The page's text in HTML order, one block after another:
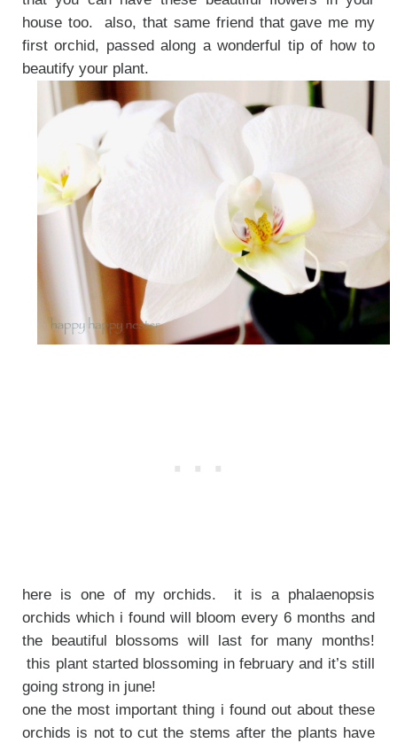
house too. also, that same friend that gave me my
first orchid, passed along a wonderful tip of how to
beautify your plant.
here is one of my orchids. it is a phalaenopsis
orchids which i found will bloom every 6 months and
the beautiful blossoms will last for many months!
this plant started blossoming in february and it’s still
going strong in june!
one the most important thing i found out about these
orchids is not to cut the stems after the plants have